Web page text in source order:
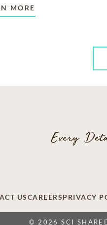
MORE
USCAREERSPRIVACY
© 2026 SCI